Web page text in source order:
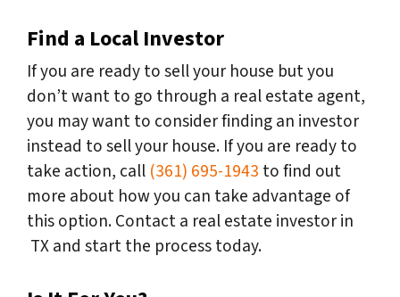
Find a Local Investor
If you are ready to sell your house but you
don’t want to go through a real estate agent,
you may want to consider finding an investor
instead to sell your house. If you are ready to
take action, call (361) 695-1943 to find out
more about how you can take advantage of
this option. Contact a real estate investor in
TX and start the process today.